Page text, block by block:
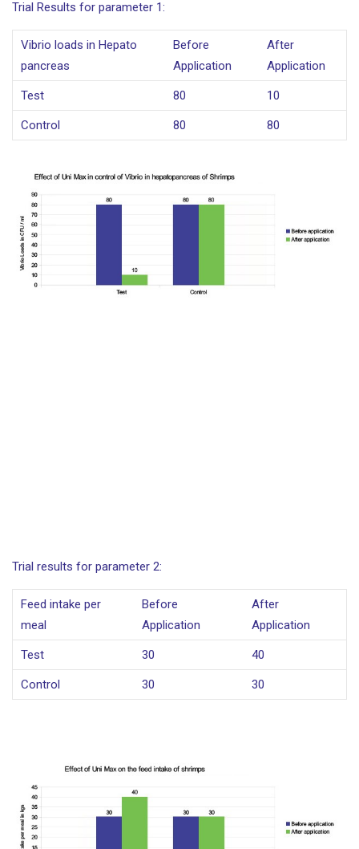
Trial Results for parameter 1:
Vibrio loads in Hepato
pancreas
Before
Application
After
Application
Test 80 10
Control 80 80
Trial results for parameter 2:
Feed intake per
meal
Before
Application
After
Application
Test 30 40
Control 30 30